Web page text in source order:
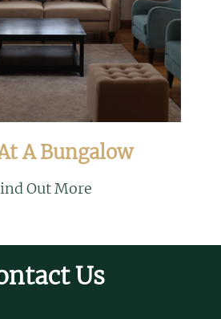
A Bungalow
Out More
Us